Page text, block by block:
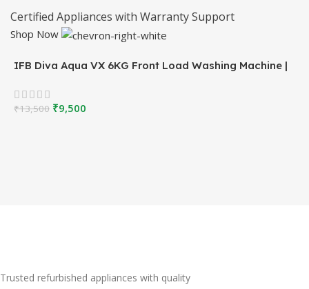
Certified Appliances with Warranty Support
Shop Now
IFB Diva Aqua VX 6KG Front Load Washing Machine |
₹13,500 ₹9,500
Trusted refurbished appliances with quality